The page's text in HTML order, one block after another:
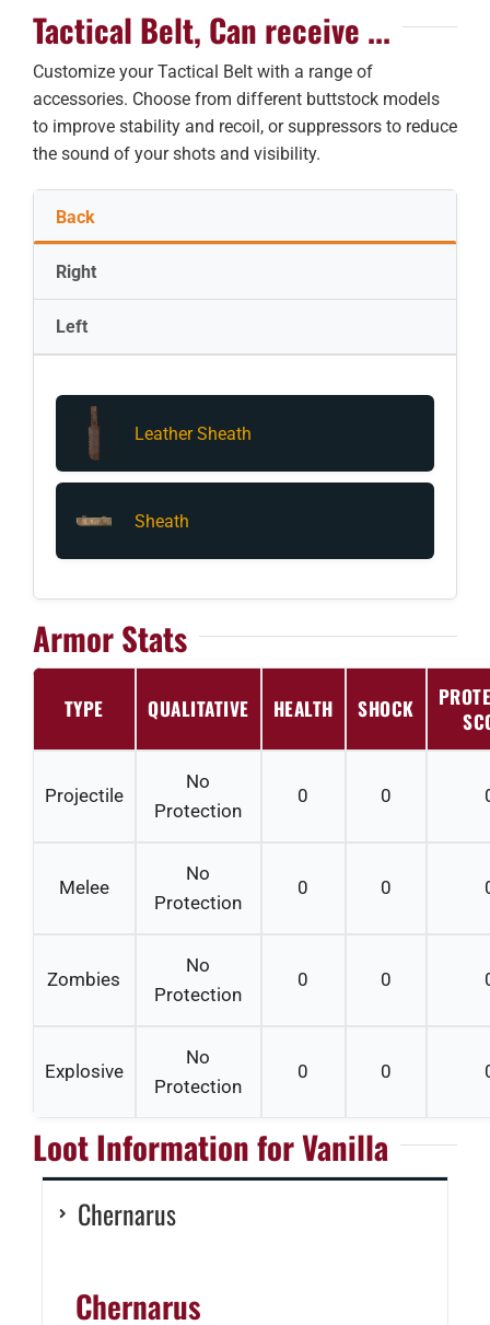
Tactical Belt, Can receive ...
Customize your Tactical Belt with a range of
accessories. Choose from different buttstock models
to improve stability and recoil, or suppressors to reduce
the sound of your shots and visibility.
Back
Right
Left
Leather Sheath
Sheath
Armor Stats
TYPE QUALITATIVE HEALTH SHOCK
Projectile
No
Protection
0 0
Melee
No
Protection
0 0
Zombies
No
Protection
0 0
Explosive
No
Protection
0 0
Loot Information for Vanilla
Chernarus
Chernarus